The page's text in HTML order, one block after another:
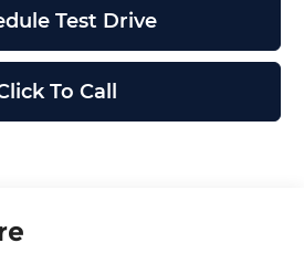
Test Drive
To Call